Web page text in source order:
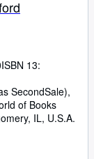
ISBN 13:
SecondSale),
of Books
IL, U.S.A.